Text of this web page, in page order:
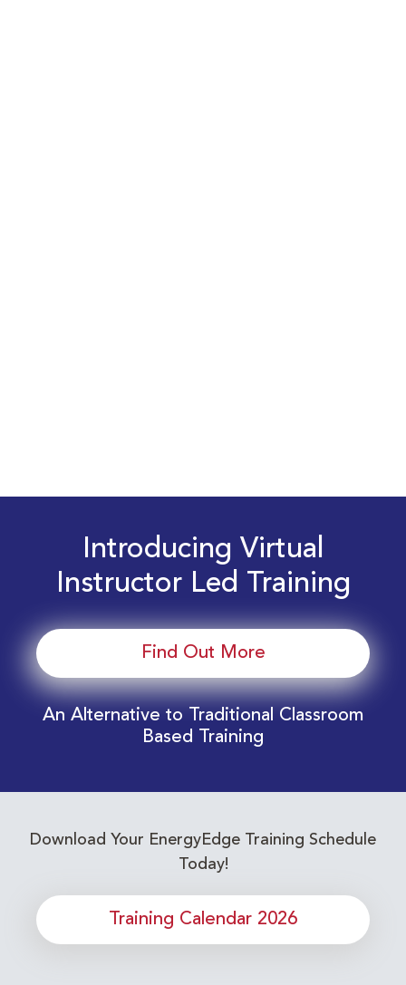
Introducing Virtual
Instructor Led Training
Find Out More
An Alternative to Traditional Classroom
Based Training
Download Your EnergyEdge Training Schedule
Today!
Training Calendar 2026